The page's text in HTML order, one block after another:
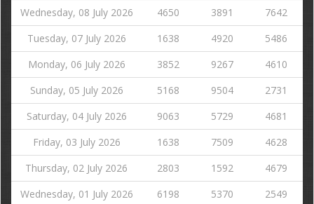
Wednesday, 08 July 2026
4650 3891
7642
Tuesday, 07 July 2026
1638 4920
5486
Monday, 06 July 2026
3852 9267
4610
Sunday, 05 July 2026
5168 9504
2731
Saturday, 04 July 2026
9063 5729
4681
Friday, 03 July 2026
1638 7509
4628
Thursday, 02 July 2026
2803 1592
4679
Wednesday, 01 July 2026
6198 5370
2549